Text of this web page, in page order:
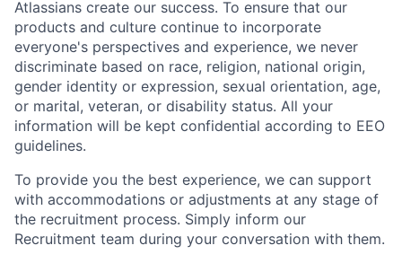
Atlassians create our success. To ensure that our
products and culture continue to incorporate
everyone's perspectives and experience, we never
discriminate based on race, religion, national origin,
gender identity or expression, sexual orientation, age,
or marital, veteran, or disability status. All your
information will be kept confidential according to EEO
guidelines.
To provide you the best experience, we can support
with accommodations or adjustments at any stage of
the recruitment process. Simply inform our
Recruitment team during your conversation with them.